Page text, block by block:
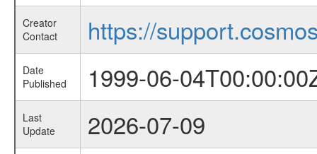
Creator
Contact
https://
Date
Published
1999-06-
Last
Update
2026-07-09